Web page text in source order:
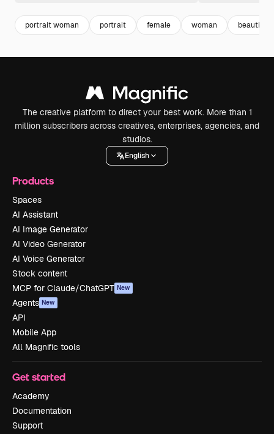
portrait woman portrait female woman beautiful
The creative platform to direct your best work. More than 1
million subscribers across creatives, enterprises, agencies, and
studios.
English
Products
Spaces
AI Assistant
AI Image Generator
AI Video Generator
AI Voice Generator
Stock content
MCP for Claude/ChatGPT New
Agents New
API
Mobile App
All Magnific tools
Get started
Academy
Documentation
Support